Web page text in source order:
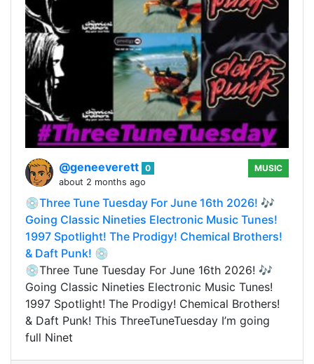
@geneeverett 0
about 2 months ago
MUSIC
💿Three Tune Tuesday For June 16th 2026! 🎶
Going Classic Nineties Electronic Music Tunes!
1997 Spotlight! The Prodigy! Chemical Brothers!
& Daft Punk! 💿
💿Three Tune Tuesday For June 16th 2026! 🎶
Going Classic Nineties Electronic Music Tunes!
1997 Spotlight! The Prodigy! Chemical Brothers!
& Daft Punk! This ThreeTuneTuesday I’m going
full Ninet